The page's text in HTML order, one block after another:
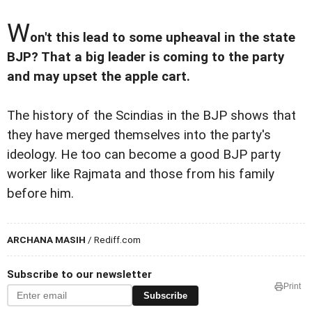
Won't this lead to some upheaval in the state
BJP? That a big leader is coming to the party
and may upset the apple cart.
The history of the Scindias in the BJP shows that
they have merged themselves into the party's
ideology. He too can become a good BJP party
worker like Rajmata and those from his family
before him.
ARCHANA MASIH / Rediff.com
Subscribe to our newsletter
Subscribe
Print